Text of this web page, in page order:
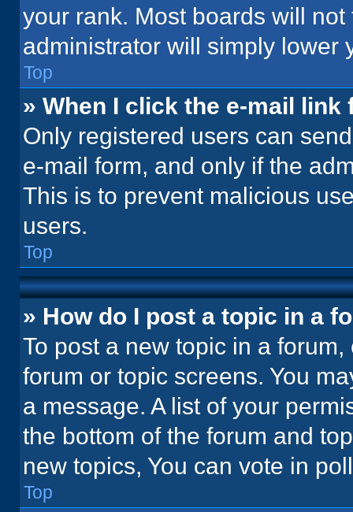
your rank. Most boards will
administrator will simply lower
Top
» When I click the e-mail
Only registered users can
e-mail form, and only if the
This is to prevent malicious
users.
Top
» How do I post a topic in a
To post a new topic in a
forum or topic screens. You
a message. A list of your
the bottom of the forum and
new topics, You can vote in
Top